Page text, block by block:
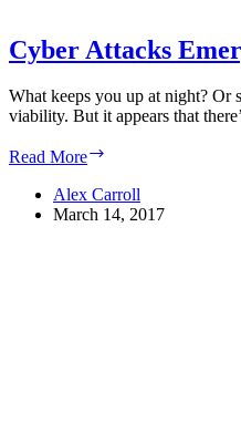
Cyber Attacks
What keeps you up at night? Or
viability. But it appears that
Read More
Emerge
as
Alex Carroll
March 14, 2017